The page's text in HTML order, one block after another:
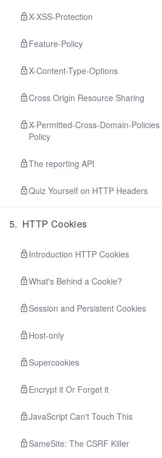
X-XSS-Protection
Feature-Policy
X-Content-Type-Options
Cross Origin Resource Sharing
X-Permitted-Cross-Domain-
Policy
The reporting API
Quiz Yourself on HTTP Headers
5. HTTP Cookies
Introduction HTTP Cookies
What's Behind a Cookie?
Session and Persistent Cookies
Host-only
Supercookies
Encrypt it Or Forget it
JavaScript Can't Touch This
SameSite: The CSRF Killer